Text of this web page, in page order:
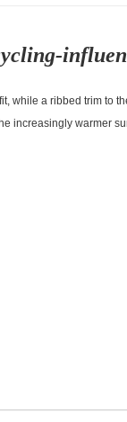
while a ribbed trim to
increasingly warmer